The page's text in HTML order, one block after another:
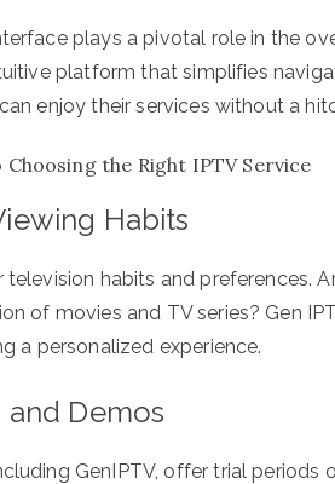
plays a pivotal role in the
platform that simplifies
enjoy their services without a
the Right IPTV Service
Habits
television habits and preferences.
of movies and TV series? Gen
a personalized experience.
and Demos
GenIPTV, offer trial